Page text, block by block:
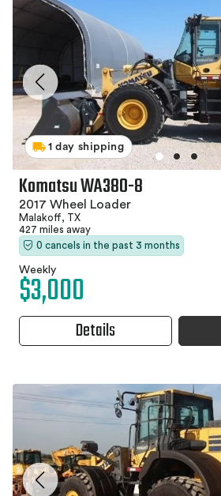
1 day shipping
Komatsu WA380-8
2017 Wheel Loader
Malakoff, TX
427 miles away
0 cancels in the past 3 months
Weekly
$3,000
Details